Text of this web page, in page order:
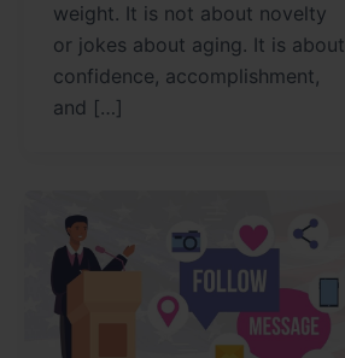
weight. It is not about novelty
or jokes about aging. It is about
confidence, accomplishment,
and […]